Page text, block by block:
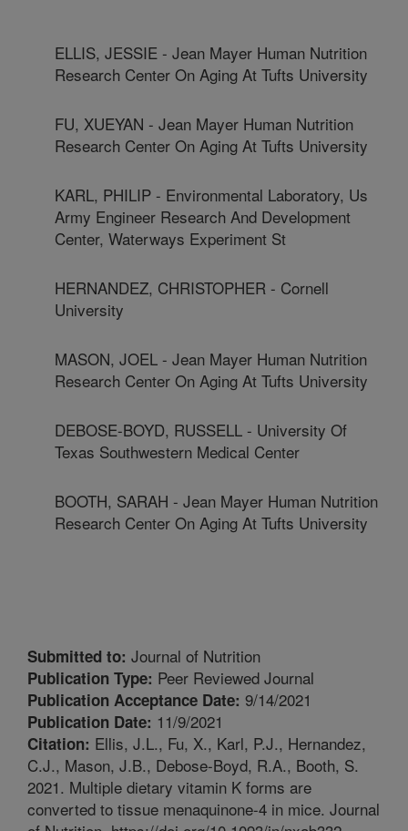
ELLIS, JESSIE - Jean Mayer Human Nutrition
Research Center On Aging At Tufts University
FU, XUEYAN - Jean Mayer Human Nutrition
Research Center On Aging At Tufts University
KARL, PHILIP - Environmental Laboratory, Us
Army Engineer Research And Development
Center, Waterways Experiment St
HERNANDEZ, CHRISTOPHER - Cornell
University
MASON, JOEL - Jean Mayer Human Nutrition
Research Center On Aging At Tufts University
DEBOSE-BOYD, RUSSELL - University Of
Texas Southwestern Medical Center
BOOTH, SARAH - Jean Mayer Human Nutrition
Research Center On Aging At Tufts University
Submitted to: Journal of Nutrition
Publication Type: Peer Reviewed Journal
Publication Acceptance Date: 9/14/2021
Publication Date: 11/9/2021
Citation: Ellis, J.L., Fu, X., Karl, P.J., Hernandez,
C.J., Mason, J.B., Debose-Boyd, R.A., Booth, S.
2021. Multiple dietary vitamin K forms are
converted to tissue menaquinone-4 in mice. Journal